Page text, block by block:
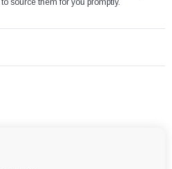
source them for you promptly.